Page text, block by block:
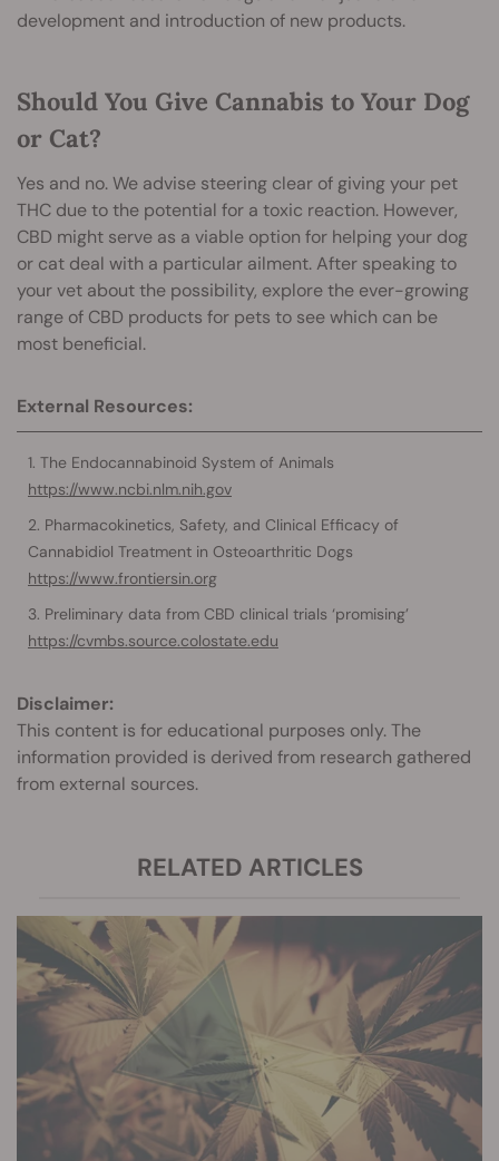
development and introduction of new products.
Should You Give Cannabis to Your Dog
or Cat?
Yes and no. We advise steering clear of giving your pet
THC due to the potential for a toxic reaction. However,
CBD might serve as a viable option for helping your dog
or cat deal with a particular ailment. After speaking to
your vet about the possibility, explore the ever-growing
range of CBD products for pets to see which can be
most beneficial.
External Resources:
The Endocannabinoid System of Animals
https://www.ncbi.nlm.nih.gov
Pharmacokinetics, Safety, and Clinical Efficacy of
Cannabidiol Treatment in Osteoarthritic Dogs
https://www.frontiersin.org
Preliminary data from CBD clinical trials ‘promising’
https://cvmbs.source.colostate.edu
Disclaimer:
This content is for educational purposes only. The
information provided is derived from research gathered
from external sources.
RELATED ARTICLES